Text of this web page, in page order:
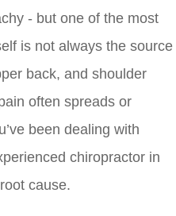
- but one of the most
is not always the source
back, and shoulder
often spreads or
been dealing with
chiropractor in
cause.